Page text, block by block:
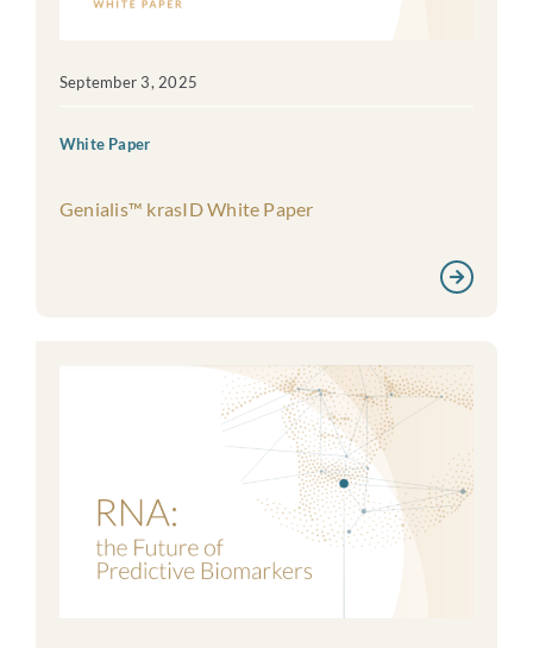
September 3, 2025
White Paper
Genialis™ krasID White Paper